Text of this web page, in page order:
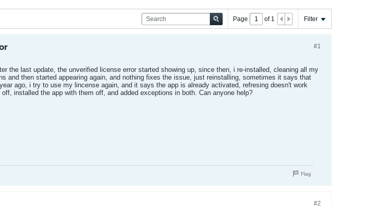
Page of 1 Filter
#1
the last update, the unverified license error started showing up, since then, i re-installed, cleaning all my
and then started appearing again, and nothing fixes the issue, just reinstalling, sometimes it says that
ago, i try to use my lincense again, and it says the app is already activated, refresing doesn't work
installed the app with them off, and added exceptions in both. Can anyone help?
Flag
#2